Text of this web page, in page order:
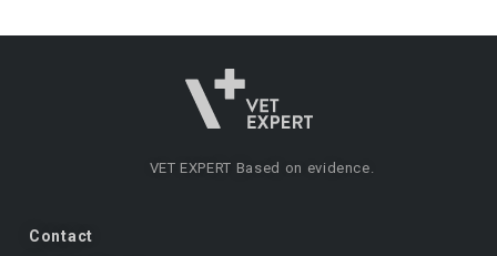
VET EXPERT Based on evidence.
Contact